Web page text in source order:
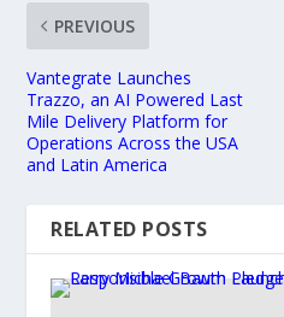
PREVIOUS
Vantegrate Launches
Trazzo, an AI Powered Last
Mile Delivery Platform for
Operations Across the USA
and Latin America
RELATED POSTS